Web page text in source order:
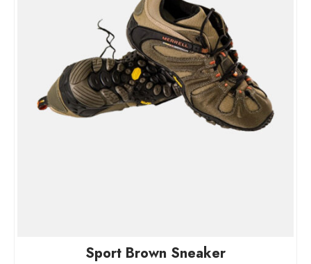
Sport Brown Sneaker